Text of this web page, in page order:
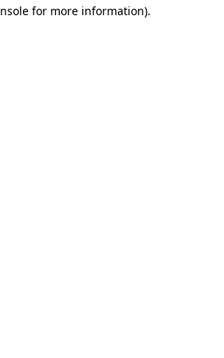
for more information).